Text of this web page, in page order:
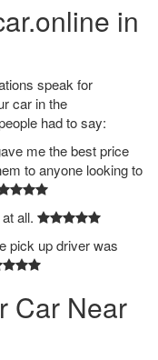
in
speak for
car in the
had to say:
me the best price
to anyone looking to
all.
pick up driver was
Car Near